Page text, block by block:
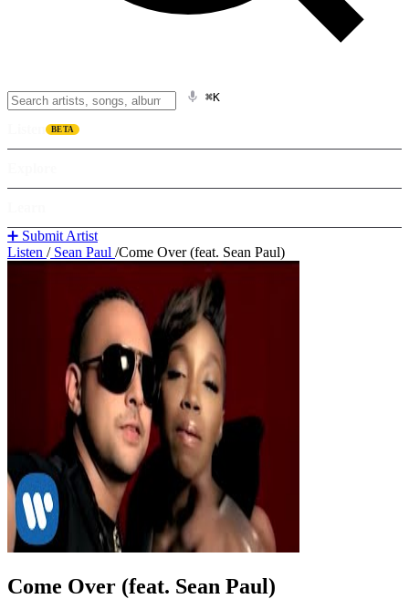
⌘K
BETA
➕ Submit Artist
Listen /Sean Paul /Come Over (feat. Sean Paul)
Come Over (feat. Sean Paul)